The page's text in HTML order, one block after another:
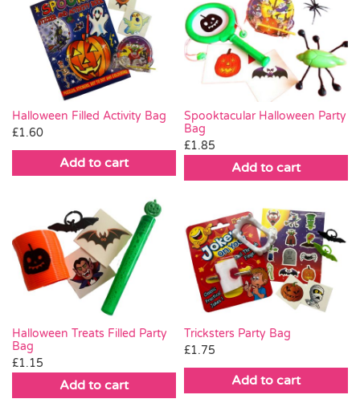
Halloween Filled Activity Bag
£1.60
Add to cart
Spooktacular Halloween Party
Bag
£1.85
Add to cart
Halloween Treats Filled Party
Bag
£1.15
Add to cart
Tricksters Party Bag
£1.75
Add to cart